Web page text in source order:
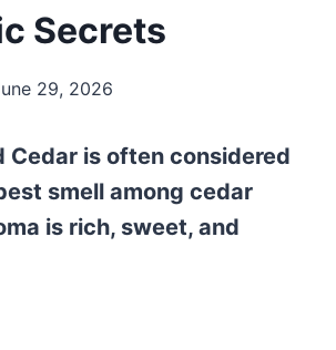
Secrets
29, 2026
Cedar is often considered
smell among cedar
is rich, sweet, and